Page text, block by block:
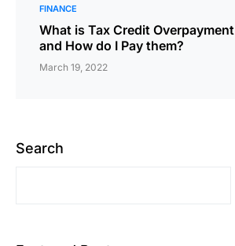
FINANCE
What is Tax Credit Overpayment
and How do I Pay them?
March 19, 2022
Search